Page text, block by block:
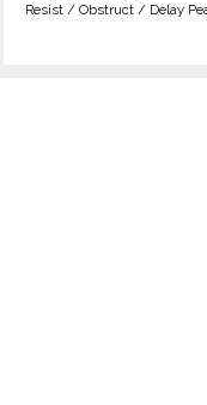
Resist / Obstruct / Delay